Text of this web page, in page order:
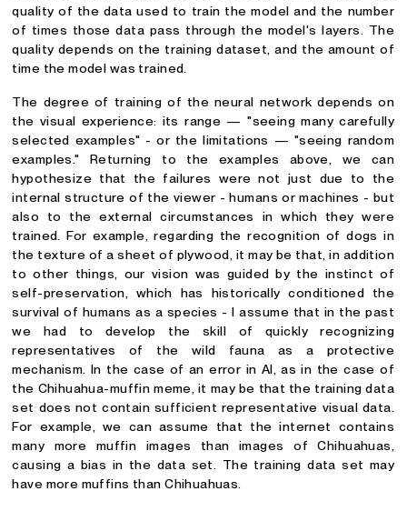
quality of the data used to train the model and the number
of times those data pass through the model's layers. The
quality depends on the training dataset, and the amount of
time the model was trained.
The degree of training of the neural network depends on
the visual experience: its range — "seeing many carefully
selected examples" - or the limitations — "seeing random
examples." Returning to the examples above, we can
hypothesize that the failures were not just due to the
internal structure of the viewer - humans or machines - but
also to the external circumstances in which they were
trained. For example, regarding the recognition of dogs in
the texture of a sheet of plywood, it may be that, in addition
to other things, our vision was guided by the instinct of
self-preservation, which has historically conditioned the
survival of humans as a species - I assume that in the past
we had to develop the skill of quickly recognizing
representatives of the wild fauna as a protective
mechanism. In the case of an error in AI, as in the case of
the Chihuahua-muffin meme, it may be that the training data
set does not contain sufficient representative visual data.
For example, we can assume that the internet contains
many more muffin images than images of Chihuahuas,
causing a bias in the data set. The training data set may
have more muffins than Chihuahuas.